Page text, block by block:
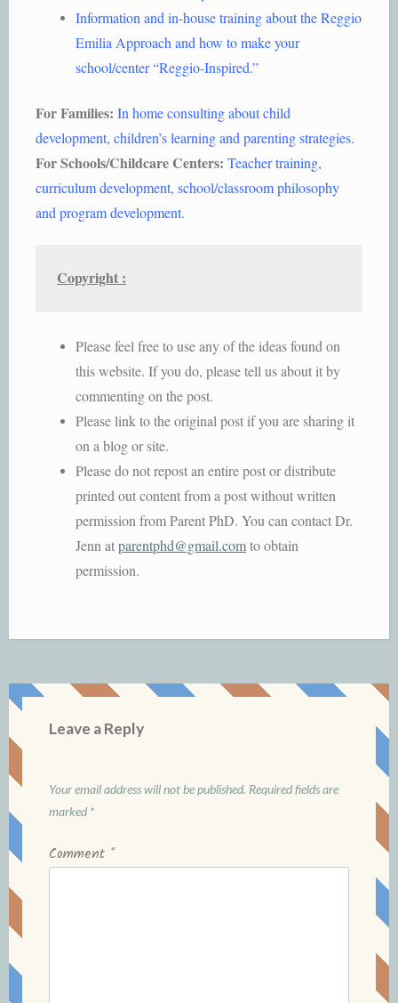
Information and in-house training about the Reggio
Emilia Approach and how to make your
school/center “Reggio-Inspired.”
For Families: In home consulting about child
development, children’s learning and parenting strategies.
For Schools/Childcare Centers: Teacher training,
curriculum development, school/classroom philosophy
and program development.
Copyright :
Please feel free to use any of the ideas found on
this website. If you do, please tell us about it by
commenting on the post.
Please link to the original post if you are sharing it
on a blog or site.
Please do not repost an entire post or distribute
printed out content from a post without written
permission from Parent PhD. You can contact Dr.
Jenn atparentphd@gmail.comto obtain
permission.
Leave a Reply
Your email address will not be published. Required fields are
marked *
Comment *